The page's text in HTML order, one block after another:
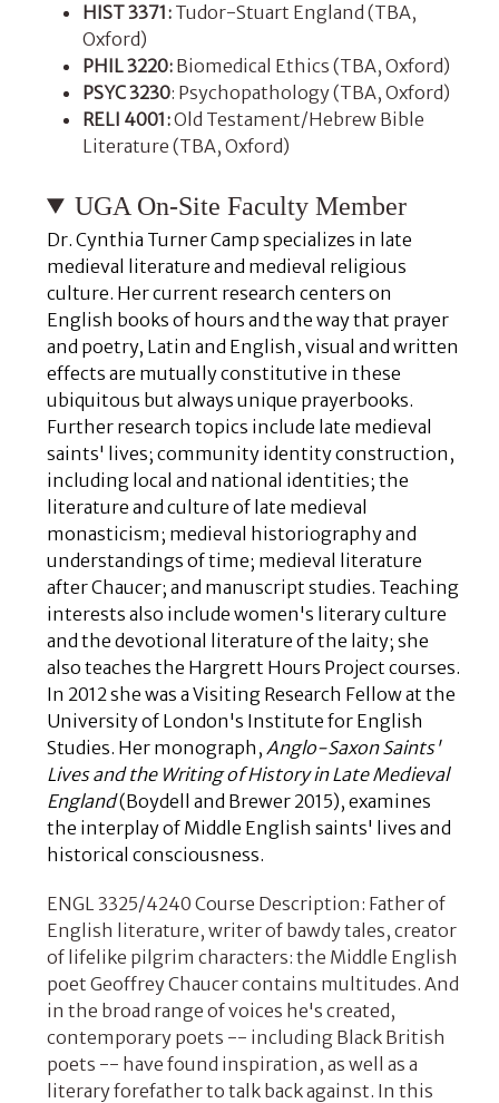
HIST 3371: Tudor-Stuart England (TBA,
Oxford)
PHIL 3220: Biomedical Ethics (TBA, Oxford)
PSYC 3230: Psychopathology (TBA, Oxford)
RELI 4001:Old Testament/Hebrew Bible
Literature (TBA, Oxford)
UGA On-Site Faculty Member
Dr. Cynthia Turner Camp specializes in late
medieval literature and medieval religious
culture. Her current research centers on
English books of hours and the way that prayer
and poetry, Latin and English, visual and written
effects are mutually constitutive in these
ubiquitous but always unique prayerbooks.
Further research topics include late medieval
saints' lives; community identity construction,
including local and national identities; the
literature and culture of late medieval
monasticism; medieval historiography and
understandings of time; medieval literature
after Chaucer; and manuscript studies. Teaching
interests also include women's literary culture
and the devotional literature of the laity; she
also teaches the Hargrett Hours Project courses.
In 2012 she was a Visiting Research Fellow at the
University of London's Institute for English
Studies. Her monograph, Anglo-Saxon Saints'
Lives and the Writing of History in Late Medieval
England(Boydell and Brewer 2015), examines
the interplay of Middle English saints' lives and
historical consciousness.
ENGL 3325/4240 Course Description: Father of
English literature, writer of bawdy tales, creator
of lifelike pilgrim characters: the Middle English
poet Geoffrey Chaucer contains multitudes. And
in the broad range of voices he's created,
contemporary poets -- including Black British
poets -- have found inspiration, as well as a
literary forefather to talk back against. In this